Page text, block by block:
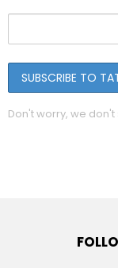
Don't worry, we